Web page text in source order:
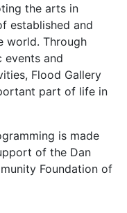
the arts in
established and
world. Through
events and
Flood Gallery
part of life in
is made
of the Dan
Foundation of